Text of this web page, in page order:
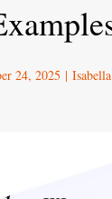
24, 2025 |